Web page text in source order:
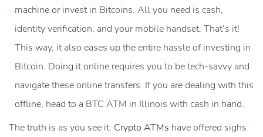
machine or invest in Bitcoins. All you need is cash,
identity verification, and your mobile handset. That’s it!
This way, it also eases up the entire hassle of investing in
Bitcoin. Doing it online requires you to be tech-savvy and
navigate these online transfers. If you are dealing with this
offline, head to a BTC ATM in Illinois with cash in hand.
The truth is as you see it. Crypto ATMs have offered sighs